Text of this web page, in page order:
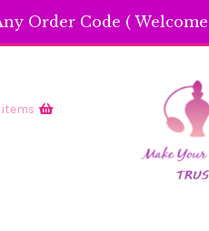
Order Code (
items